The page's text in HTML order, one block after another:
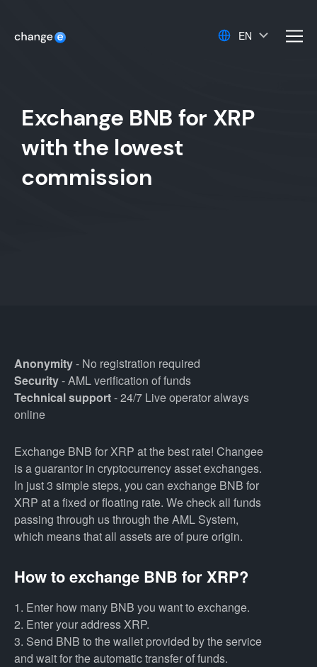
EN
Exchange BNB for XRP
with the lowest
commission
Anonymity- No registration required
Security- AML verification of funds
Technical support- 24/7 Live operator always
online
Exchange BNB for XRP at the best rate! Changee
is a guarantor in cryptocurrency asset exchanges.
In just 3 simple steps, you can exchange BNB for
XRP at a fixed or floating rate. We check all funds
passing through us through the AML System,
which means that all assets are of pure origin.
How to exchange BNB for XRP?
1. Enter how many BNB you want to exchange.
2. Enter your address XRP.
3. Send BNB to the wallet provided by the service
and wait for the automatic transfer of funds.